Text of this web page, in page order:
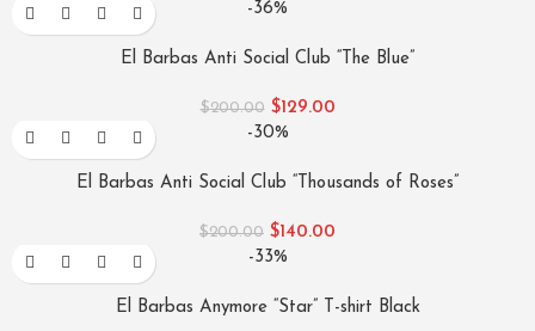
-36%
El Barbas Anti Social Club “The Blue”
$200.00 $129.00
-30%
El Barbas Anti Social Club “Thousands of Roses”
$200.00 $140.00
-33%
El Barbas Anymore “Star” T-shirt Black